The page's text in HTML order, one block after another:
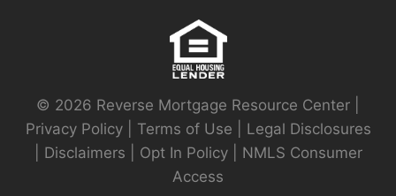
© 2026 Reverse Mortgage Resource Center |
Privacy Policy| Terms of Use
Legal Disclosures
Disclaimers Opt In Policy
NMLS Consumer
Access